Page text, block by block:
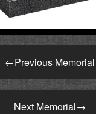
←Previous Memorial
Next Memorial→